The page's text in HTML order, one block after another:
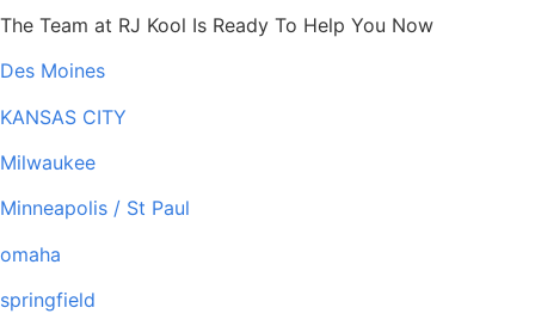
The Team at RJ Kool Is Ready To Help You Now
Des Moines
KANSAS CITY
Milwaukee
Minneapolis / St Paul
omaha
springfield